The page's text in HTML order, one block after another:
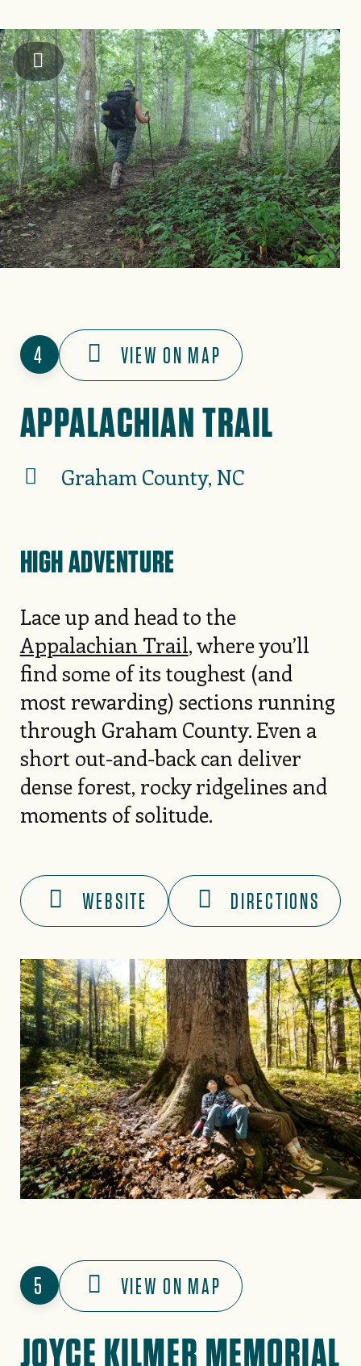
Graham County Travel & Tourism Authority
4 VIEW ON MAP
APPALACHIAN TRAIL
Graham County, NC
HIGH ADVENTURE
Lace up and head to the
Appalachian Trail, where you’ll
find some of its toughest (and
most rewarding) sections running
through Graham County. Even a
short out-and-back can deliver
dense forest, rocky ridgelines and
moments of solitude.
WEBSITE DIRECTIONS
5 VIEW ON MAP
JOYCE KILMER MEMORIAL